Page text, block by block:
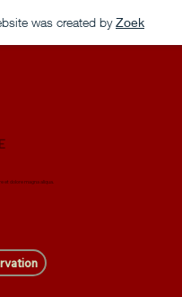
was created by Zoek
et dolore magna aliqua.